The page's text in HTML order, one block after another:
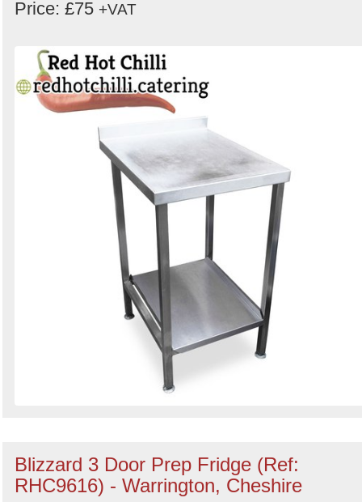
Price: £75 +VAT
Blizzard 3 Door Prep Fridge (Ref:
RHC9616) - Warrington, Cheshire